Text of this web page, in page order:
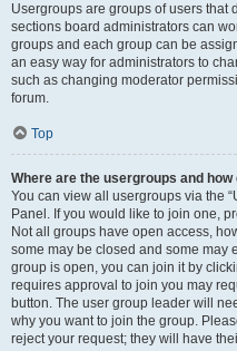
Usergroups are groups of users that
sections board administrators can
groups and each group can be
an easy way for administrators to
such as changing moderator
forum.
Top
Where are the usergroups and how
You can view all usergroups via the
Panel. If you would like to join one,
Not all groups have open access,
some may be closed and some may
group is open, you can join it by
requires approval to join you may
button. The user group leader will
why you want to join the group.
reject your request; they will have